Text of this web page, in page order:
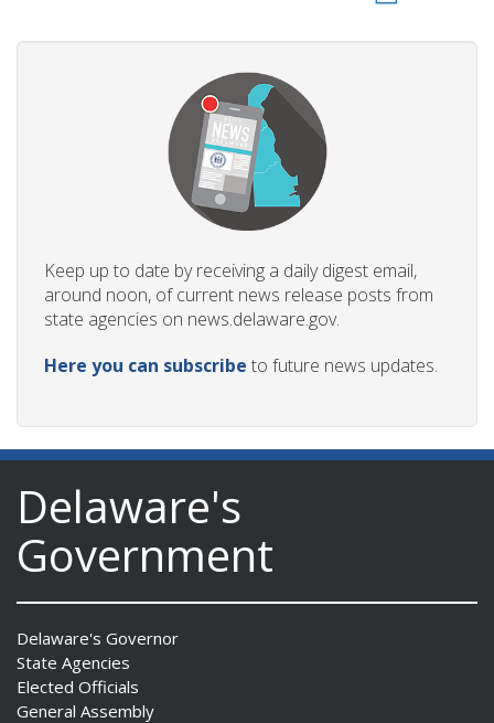
Keep up to date by receiving a daily digest email,
around noon, of current news release posts from
state agencies on news.delaware.gov.
Here you can subscribe to future news updates.
Delaware's
Government
Delaware's Governor
State Agencies
Elected Officials
General Assembly